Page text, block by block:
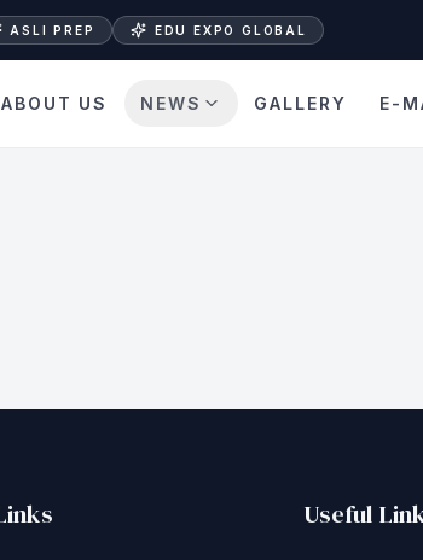
ASLI PREP EDU EXPO GLOBAL
ABOUT US NEWS GALLERY E-
Useful